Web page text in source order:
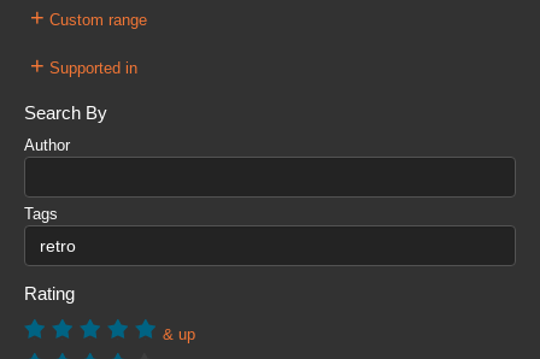
+ Custom range
+ Supported in
Search By
Author
Tags
Rating
& up